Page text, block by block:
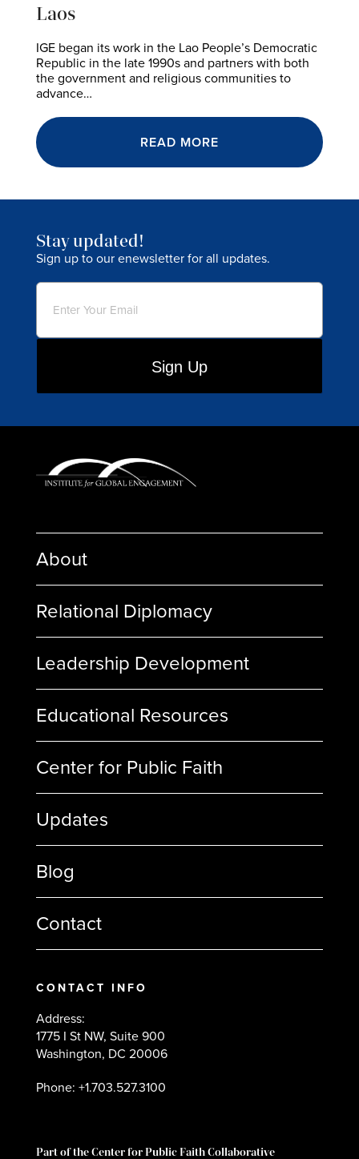
Laos
IGE began its work in the Lao People’s Democratic
Republic in the late 1990s and partners with both
the government and religious communities to
advance…
READ MORE
Stay updated!
Sign up to our enewsletter for all updates.
Email (Required)
About
Relational Diplomacy
Leadership Development
Educational Resources
Center for Public Faith
Updates
Blog
Contact
CONTACT INFO
Address:
1775 I St NW, Suite 900
Washington, DC 20006
Phone: +1.703.527.3100
Part of the Center for Public Faith Collaborative